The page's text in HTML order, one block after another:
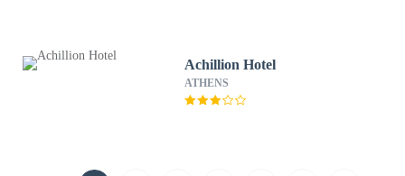
Achillion Hotel
ATHENS